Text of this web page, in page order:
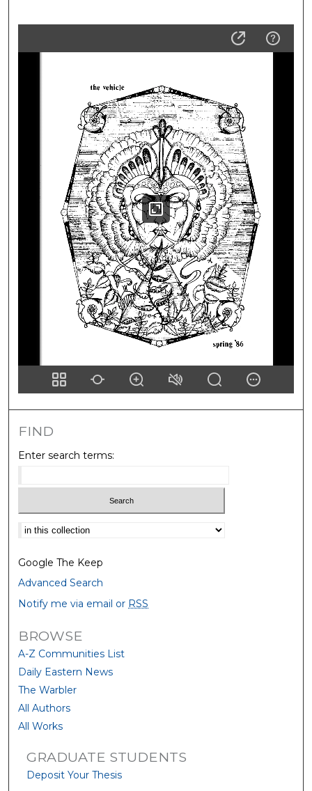
FIND
Enter search terms:
Select context to search:
Google The Keep
Advanced Search
Notify me via email or RSS
BROWSE
A-Z Communities List
Daily Eastern News
The Warbler
All Authors
All Works
GRADUATE STUDENTS
Deposit Your Thesis